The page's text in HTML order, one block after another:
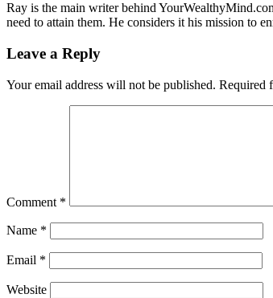
Ray is the main writer behind
need to attain them. He considers it his mission to
Leave a Reply
Your email address will not be published. Required
Comment *
Name *
Email *
Website